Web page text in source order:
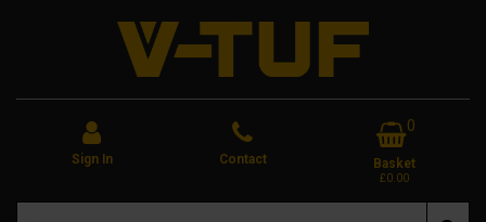
Sign In Contact
0
Basket
£0.00